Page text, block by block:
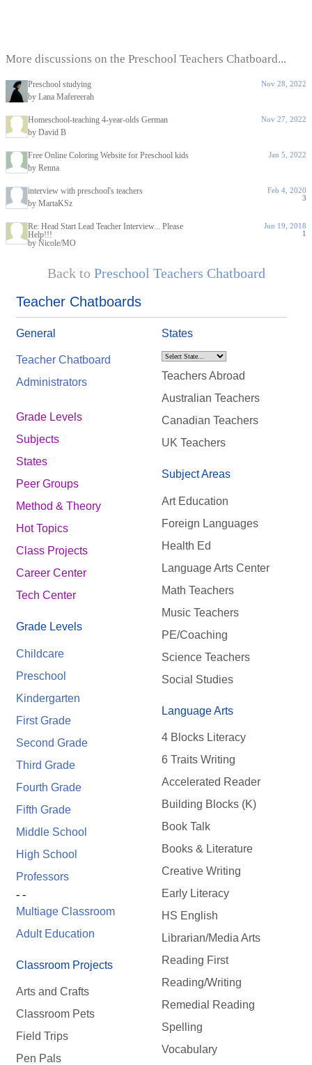
More discussions on the Preschool Teachers Chatboard...
Preschool studying
by Lana Mafereerah
Nov 28, 2022
Homeschool-teaching 4-year-olds German
by David B
Nov 27, 2022
Free Online Coloring Website for Preschool kids
by Renna
Jan 5, 2022
interview with preschool's teachers
by MartaKSz
Feb 4, 2020
3
Re: Head Start Lead Teacher Interview... Please
Help!!!
by Nicole/MO
Jun 19, 2018
1
Back to Preschool Teachers Chatboard
Teacher Chatboards
General
Teacher Chatboard
Administrators
Grade Levels
Subjects
States
Peer Groups
Method & Theory
Hot Topics
Class Projects
Career Center
Tech Center
Grade Levels
Childcare
Preschool
Kindergarten
First Grade
Second Grade
Third Grade
Fourth Grade
Fifth Grade
Middle School
High School
Professors
- -
Multiage Classroom
Adult Education
Classroom Projects
Arts and Crafts
Classroom Pets
Field Trips
Pen Pals
States
Teachers Abroad
Australian Teachers
Canadian Teachers
UK Teachers
Subject Areas
Art Education
Foreign Languages
Health Ed
Language Arts Center
Math Teachers
Music Teachers
PE/Coaching
Science Teachers
Social Studies
Language Arts
4 Blocks Literacy
6 Traits Writing
Accelerated Reader
Building Blocks (K)
Book Talk
Books & Literature
Creative Writing
Early Literacy
HS English
Librarian/Media Arts
Reading First
Reading/Writing
Remedial Reading
Spelling
Vocabulary